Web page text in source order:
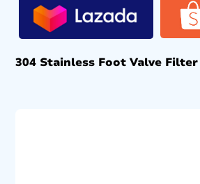
304 Stainless Foot Valve Filter